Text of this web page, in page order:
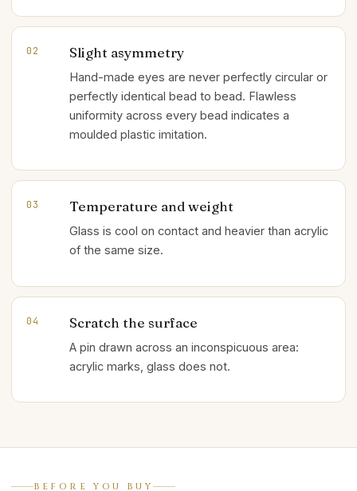
02 Slight asymmetry
Hand-made eyes are never perfectly circular or
perfectly identical bead to bead. Flawless
uniformity across every bead indicates a
moulded plastic imitation.
03 Temperature and weight
Glass is cool on contact and heavier than acrylic
of the same size.
04 Scratch the surface
A pin drawn across an inconspicuous area:
acrylic marks, glass does not.
BEFORE YOU BUY